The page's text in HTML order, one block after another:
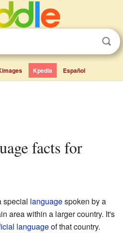
Kpedia Español
special languagespoken by a
area within a larger country. It's
languageof that country.